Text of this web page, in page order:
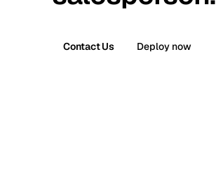
Contact Us Deploy now